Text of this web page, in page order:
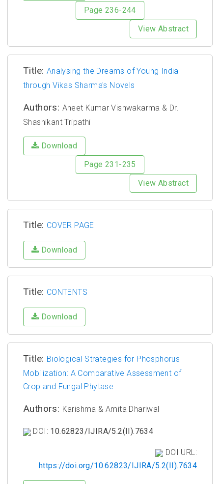
Page 236-244
View Abstract
Title: Analysing the Dreams of Young India
through Vikas Sharma's Novels
Authors: Aneet Kumar Vishwakarma & Dr.
Shashikant Tripathi
Download
Page 231-235
View Abstract
Title: COVER PAGE
Download
Title: CONTENTS
Download
Title: Biological Strategies for Phosphorus
Mobilization: A Comparative Assessment of
Crop and Fungal Phytase
Authors: Karishma & Amita Dhariwal
DOI: 10.62823/IJIRA/5.2(II).7634
DOI URL:
https://doi.org/10.62823/IJIRA/5.2(II).7634